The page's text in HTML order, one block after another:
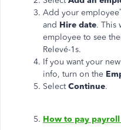
Add your
and Hire date. This
employee to see
Relevé-1s.
If you want your
info, turn on the
Select Continue.
How to pay payroll